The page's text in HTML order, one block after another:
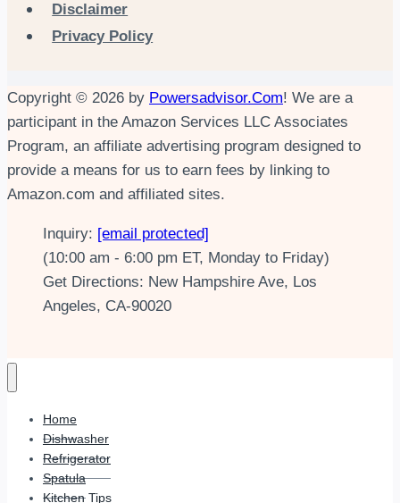
Disclaimer
Privacy Policy
Copyright © 2026 by Powersadvisor.Com! We are a
participant in the Amazon Services LLC Associates
Program, an affiliate advertising program designed to
provide a means for us to earn fees by linking to
Amazon.com and affiliated sites.
Inquiry: [email protected]
(10:00 am - 6:00 pm ET, Monday to Friday)
Get Directions: New Hampshire Ave, Los
Angeles, CA-90020
Home
Dishwasher
Refrigerator
Spatula
Kitchen Tips